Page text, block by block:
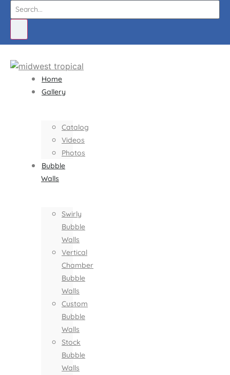
Home
Gallery
Catalog
Videos
Photos
Bubble
Walls
Swirly
Bubble
Walls
Vertical
Chamber
Bubble
Walls
Custom
Bubble
Walls
Stock
Bubble
Walls